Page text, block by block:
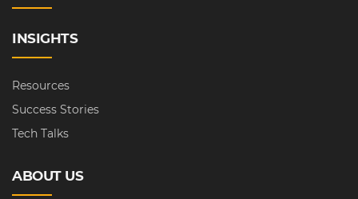
INSIGHTS
Resources
Success Stories
Tech Talks
ABOUT US